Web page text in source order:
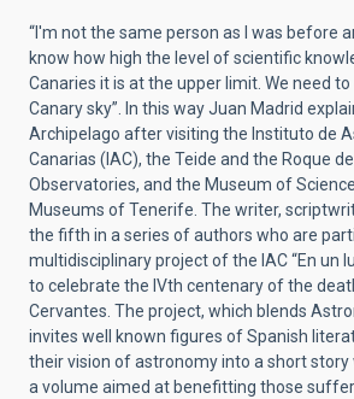
“I'm not the same person as I was before
know how high the level of scientific
Canaries it is at the upper limit. We need
Canary sky”. In this way Juan Madrid
Archipelago after visiting the Instituto de
Canarias (IAC), the Teide and the Roque
Observatories, and the Museum of
Museums of Tenerife. The writer,
the fifth in a series of authors who are
multidisciplinary project of the IAC “En un
to celebrate the IVth centenary of the
Cervantes. The project, which blends
invites well known figures of Spanish
their vision of astronomy into a short
a volume aimed at benefitting those